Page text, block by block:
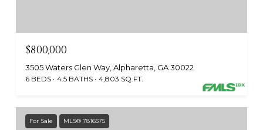
$800,000
3505 Waters Glen Way, Alpharetta, GA 30022
6 BEDS 4.5 BATHS 4,803 SQ.FT.
For Sale MLS® 7816575